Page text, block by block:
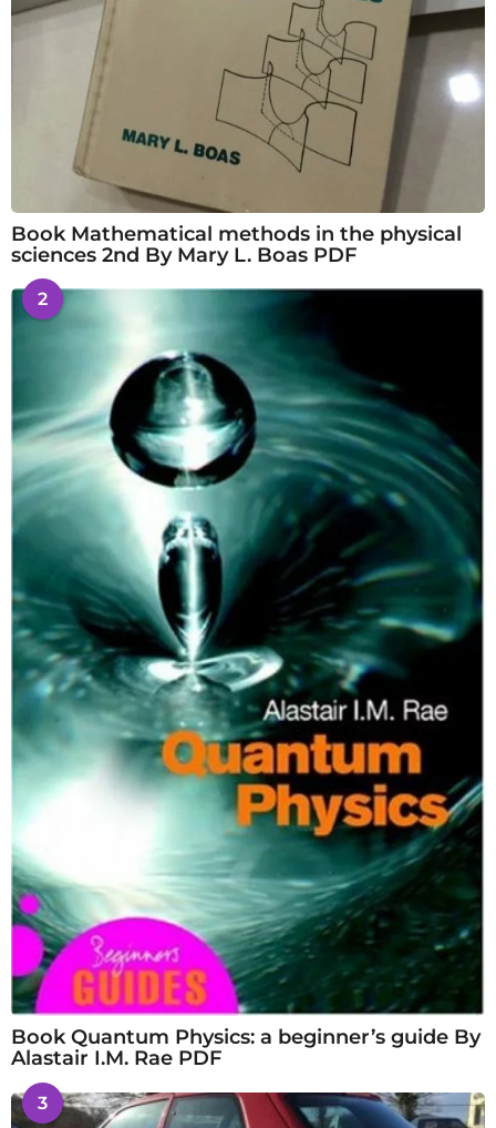
Book Mathematical methods in the physical
sciences 2nd By Mary L. Boas PDF
2
Book Quantum Physics: a beginner’s guide By
Alastair I.M. Rae PDF
3